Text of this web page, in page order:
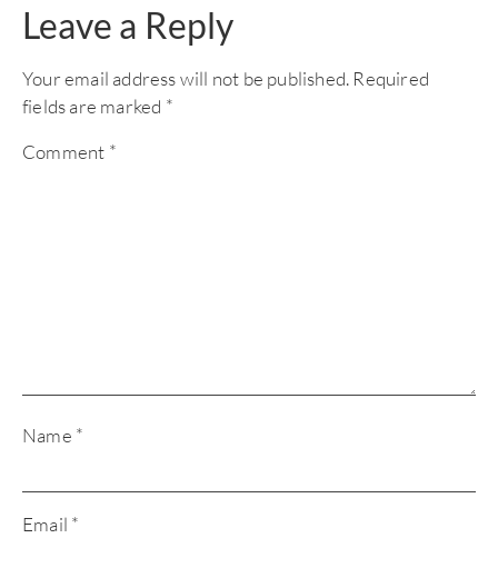
Leave a Reply
Your email address will not be published. Required
fields are marked *
Comment *
Name *
Email *